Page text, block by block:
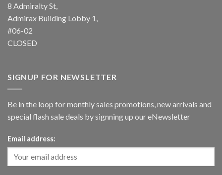
8 Admiralty St,
Admirax Building Lobby 1,
#06-02
CLOSED
SIGNUP FOR NEWSLETTER
Be in the loop for monthly sales promotions, new arrivals and
special flash sale deals by signning up our eNewsletter
Email address: